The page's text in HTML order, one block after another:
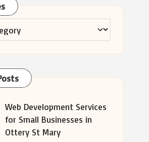
Web Development Services
for Small Businesses in
Ottery St Mary